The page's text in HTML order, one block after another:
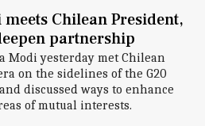
Chilean President,
partnership
Modi yesterday met Chilean
on the sidelines of the G20
discussed ways to enhance
of mutual interests.